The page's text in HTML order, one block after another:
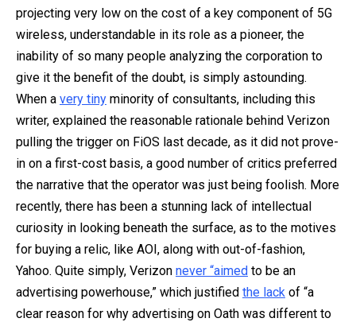
projecting very low on the cost of a key component of 5G
wireless, understandable in its role as a pioneer, the
inability of so many people analyzing the corporation to
give it the benefit of the doubt, is simply astounding.
When a very tiny minority of consultants, including this
writer, explained the reasonable rationale behind Verizon
pulling the trigger on FiOS last decade, as it did not prove-
in on a first-cost basis, a good number of critics preferred
the narrative that the operator was just being foolish. More
recently, there has been a stunning lack of intellectual
curiosity in looking beneath the surface, as to the motives
for buying a relic, like AOI, along with out-of-fashion,
Yahoo. Quite simply, Verizon never “aimed to be an
advertising powerhouse,” which justified the lack of “a
clear reason for why advertising on Oath was different to